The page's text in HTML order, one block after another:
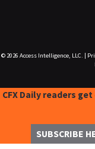
© 2026 Access Intelligence, LLC.
CFX Daily readers
SUBSCRIBE